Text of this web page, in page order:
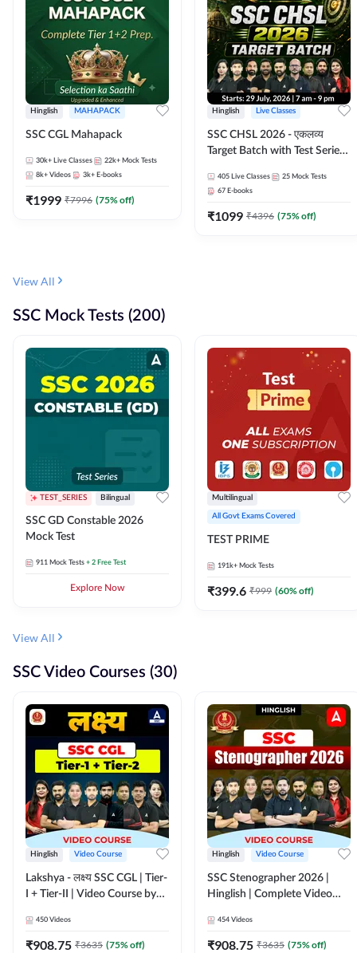
Hinglish MAHAPACK
SSC CGL Mahapack
30k+ Live Classes 22k+ Mock Tests
8k+ Videos 3k+ E-books
₹1999 ₹7996 (75% off)
Hinglish Live Classes
SSC CHSL 2026 - एकलव्य
Target Batch with Test Series
Live Classes By Adda247
405 Live Classes 25 Mock Tests
67 E-books
₹1099 ₹4396 (75% off)
View All
SSC Mock Tests (200)
TEST_SERIES Bilingual
SSC GD Constable 2026
Mock Test
911 Mock Tests + 2 Free Test
Explore Now
Multilingual
All Govt Exams Covered
TEST PRIME
191k+ Mock Tests
₹399.6 ₹999 (60% off)
View All
SSC Video Courses (30)
Hinglish Video Course
Lakshya - लक्ष्य SSC CGL | Tier-
I + Tier-II | Video Course by
450 Videos
₹908.75 ₹3635 (75% off)
Hinglish Video Course
SSC Stenographer 2026 |
Hinglish | Complete Video
454 Videos
₹908.75 ₹3635 (75% off)